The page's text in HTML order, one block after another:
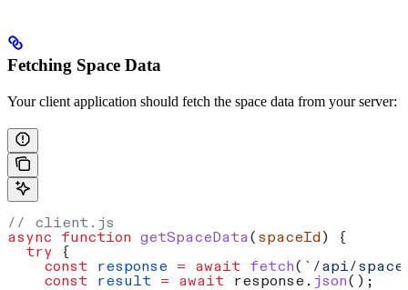
Fetching Space Data
Your client application should fetch the space data from your server:
// client.js
async function getSpaceData ( spaceId ) {
  try
{
    const
response = await fetch( `/api/
    const
result = await response . json();